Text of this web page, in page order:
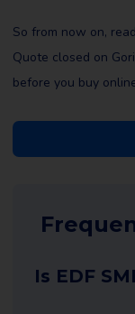
So from now on,
Quote closed on
before you buy
Is EDF